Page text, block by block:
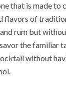
that is made to
flavors of
rum but
the familiar
without